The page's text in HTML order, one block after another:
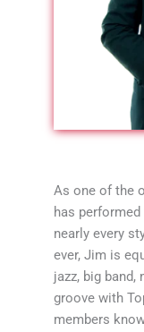
As one of the
has
nearly every
ever, Jim is
jazz, big
groove with
members